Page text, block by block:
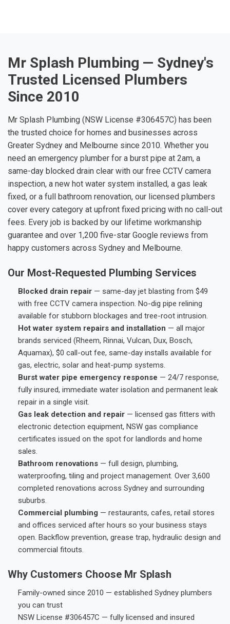
Mr Splash Plumbing — Sydney's
Trusted Licensed Plumbers
Since 2010
Mr Splash Plumbing (NSW License #306457C) has been
the trusted choice for homes and businesses across
Greater Sydney and Melbourne since 2010. Whether you
need an emergency plumber for a burst pipe at 2am, a
same-day blocked drain clear with our free CCTV camera
inspection, a new hot water system installed, a gas leak
fixed, or a full bathroom renovation, our licensed plumbers
cover every category at upfront fixed pricing with no call-out
fees. Every job is backed by our lifetime workmanship
guarantee and over 1,200 five-star Google reviews from
happy customers across Sydney and Melbourne.
Our Most-Requested Plumbing Services
Blocked drain repair — same-day jet blasting from $49
with free CCTV camera inspection. No-dig pipe relining
available for stubborn blockages and tree-root intrusion.
Hot water system repairs and installation — all major
brands serviced (Rheem, Rinnai, Vulcan, Dux, Bosch,
Aquamax), $0 call-out fee, same-day installs available for
gas, electric, solar and heat-pump systems.
Burst water pipe emergency response — 24/7 response,
fully insured, immediate water isolation and permanent leak
repair in a single visit.
Gas leak detection and repair — licensed gas fitters with
electronic detection equipment, NSW gas compliance
certificates issued on the spot for landlords and home
sales.
Bathroom renovations — full design, plumbing,
waterproofing, tiling and project management. Over 3,600
completed renovations across Sydney and surrounding
suburbs.
Commercial plumbing — restaurants, cafes, retail stores
and offices serviced after hours so your business stays
open. Backflow prevention, grease trap, hydraulic design and
commercial fitouts.
Why Customers Choose Mr Splash
Family-owned since 2010 — established Sydney plumbers
you can trust
NSW License #306457C — fully licensed and insured